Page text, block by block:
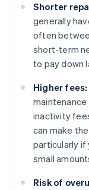
Shorter
generally
often
short-term
to pay down
Higher fees:
inactivity
can make
particularly if
small
Risk of